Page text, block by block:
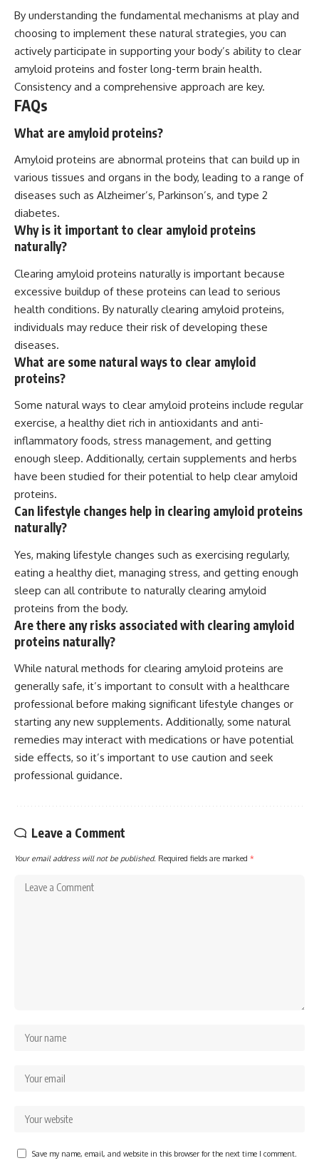
By understanding the fundamental mechanisms at play and
choosing to implement these natural strategies, you can
actively participate in supporting your body’s ability to clear
amyloid proteins and foster long-term brain health.
Consistency and a comprehensive approach are key.
FAQs
What are amyloid proteins?
Amyloid proteins are abnormal proteins that can build up in
various tissues and organs in the body, leading to a range of
diseases such as Alzheimer’s, Parkinson’s, and type 2
diabetes.
Why is it important to clear amyloid proteins
naturally?
Clearing amyloid proteins naturally is important because
excessive buildup of these proteins can lead to serious
health conditions. By naturally clearing amyloid proteins,
individuals may reduce their risk of developing these
diseases.
What are some natural ways to clear amyloid
proteins?
Some natural ways to clear amyloid proteins include regular
exercise, a healthy diet rich in antioxidants and anti-
inflammatory foods, stress management, and getting
enough sleep. Additionally, certain supplements and herbs
have been studied for their potential to help clear amyloid
proteins.
Can lifestyle changes help in clearing amyloid proteins
naturally?
Yes, making lifestyle changes such as exercising regularly,
eating a healthy diet, managing stress, and getting enough
sleep can all contribute to naturally clearing amyloid
proteins from the body.
Are there any risks associated with clearing amyloid
proteins naturally?
While natural methods for clearing amyloid proteins are
generally safe, it’s important to consult with a healthcare
professional before making significant lifestyle changes or
starting any new supplements. Additionally, some natural
remedies may interact with medications or have potential
side effects, so it’s important to use caution and seek
professional guidance.
Leave a Comment
Your email address will not be published. Required fields are marked *
Save my name, email, and website in this browser for the next time I comment.